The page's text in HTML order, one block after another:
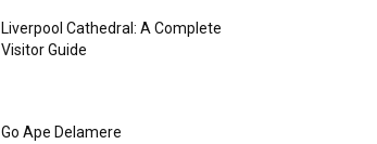
Liverpool Cathedral: A Complete
Visitor Guide
Go Ape Delamere